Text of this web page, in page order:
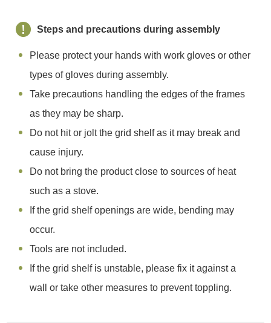
Steps and precautions during assembly
Please protect your hands with work gloves or other
types of gloves during assembly.
Take precautions handling the edges of the frames
as they may be sharp.
Do not hit or jolt the grid shelf as it may break and
cause injury.
Do not bring the product close to sources of heat
such as a stove.
If the grid shelf openings are wide, bending may
occur.
Tools are not included.
If the grid shelf is unstable, please fix it against a
wall or take other measures to prevent toppling.